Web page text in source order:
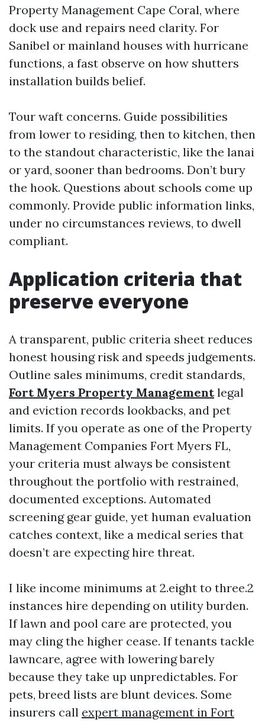
Property Management Cape Coral, where
dock use and repairs need clarity. For
Sanibel or mainland houses with hurricane
functions, a fast observe on how shutters
installation builds belief.
Tour waft concerns. Guide possibilities
from lower to residing, then to kitchen, then
to the standout characteristic, like the lanai
or yard, sooner than bedrooms. Don’t bury
the hook. Questions about schools come up
commonly. Provide public information links,
under no circumstances reviews, to dwell
compliant.
Application criteria that
preserve everyone
A transparent, public criteria sheet reduces
honest housing risk and speeds judgements.
Outline sales minimums, credit standards,
Fort Myers Property Managementlegal
and eviction records lookbacks, and pet
limits. If you operate as one of the Property
Management Companies Fort Myers FL,
your criteria must always be consistent
throughout the portfolio with restrained,
documented exceptions. Automated
screening gear guide, yet human evaluation
catches context, like a medical series that
doesn’t are expecting hire threat.
I like income minimums at 2.eight to three.2
instances hire depending on utility burden.
If lawn and pool care are protected, you
may cling the higher cease. If tenants tackle
lawncare, agree with lowering barely
because they take up unpredictables. For
pets, breed lists are blunt devices. Some
insurers call expert management in Fort